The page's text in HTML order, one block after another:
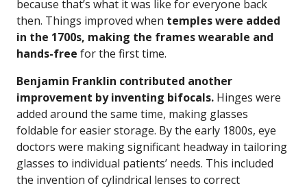
because that’s what it was like for everyone back
then. Things improved when temples were added
in the 1700s, making the frames wearable and
hands-free for the first time.
Benjamin Franklin contributed another
improvement by inventing bifocals. Hinges were
added around the same time, making glasses
foldable for easier storage. By the early 1800s, eye
doctors were making significant headway in tailoring
glasses to individual patients’ needs. This included
the invention of cylindrical lenses to correct